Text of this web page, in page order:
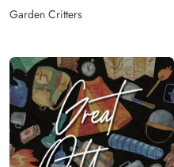
Garden Critters